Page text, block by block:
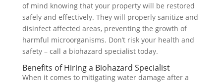
of mind knowing that your property will be restored
safely and effectively. They will properly sanitize and
disinfect affected areas, preventing the growth of
harmful microorganisms. Don’t risk your health and
safety – call a biohazard specialist today.
Benefits of Hiring a Biohazard Specialist
When it comes to mitigating water damage after a